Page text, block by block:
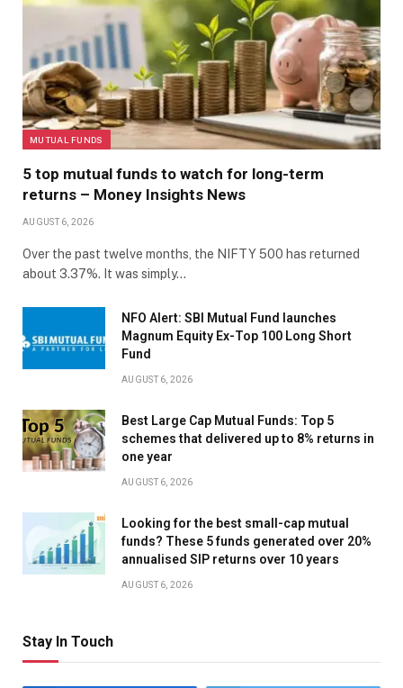
MUTUAL FUNDS
5 top mutual funds to watch for long-term
returns – Money Insights News
AUGUST 6, 2026
Over the past twelve months, the NIFTY 500 has returned
about 3.37%. It was simply…
NFO Alert: SBI Mutual Fund launches
Magnum Equity Ex-Top 100 Long Short
Fund
AUGUST 6, 2026
Best Large Cap Mutual Funds: Top 5
schemes that delivered up to 8% returns in
one year
AUGUST 6, 2026
Looking for the best small-cap mutual
funds? These 5 funds generated over 20%
annualised SIP returns over 10 years
AUGUST 6, 2026
Stay In Touch